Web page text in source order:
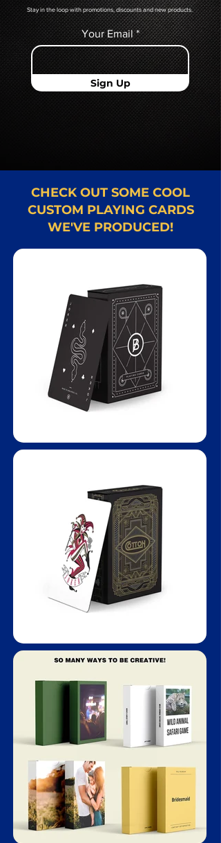
Stay in the loop with promotions, discounts and new products.
Your Email
Sign Up
CHECK OUT SOME COOL
CUSTOM PLAYING CARDS
WE'VE PRODUCED!